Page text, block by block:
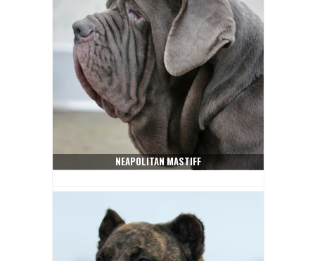
NEAPOLITAN MASTIFF